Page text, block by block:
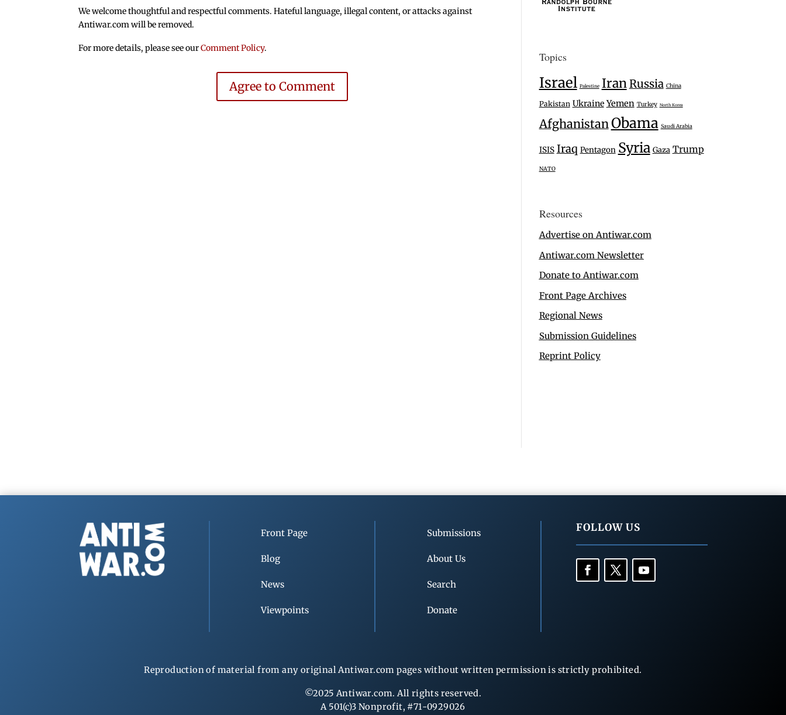
We welcome thoughtful and respectful comments. Hateful language, illegal content, or attacks against
Antiwar.com will be removed.
For more details, please see ourComment Policy.
Agree to Comment
Topics
Israel Palestine IranRussia China
Pakistan Ukraine Yemen Turkey North Korea
AfghanistanObama Saudi Arabia
ISIS Iraq Pentagon Syria Gaza Trump
NATO
Resources
Advertise on Antiwar.com
Antiwar.com Newsletter
Donate to Antiwar.com
Front Page Archives
Regional News
Submission Guidelines
Reprint Policy
Front Page
Blog
News
Viewpoints
Submissions
About Us
Search
Donate
FOLLOW US
Reproduction of material from any original Antiwar.com pages without written permission is strictly prohibited.
©2025 Antiwar.com. All rights reserved.
A 501(c)3 Nonprofit, #71-0929026